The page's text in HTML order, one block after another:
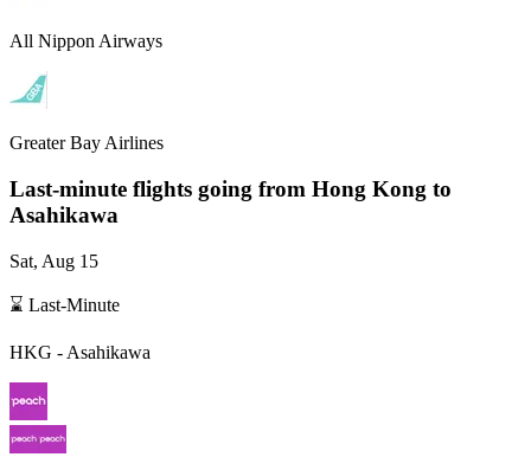
All Nippon Airways
Greater Bay Airlines
Last-minute flights going from Hong Kong to
Asahikawa
Sat, Aug 15
⌛ Last-Minute
HKG - Asahikawa